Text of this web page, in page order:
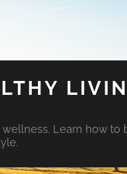
Learn how to